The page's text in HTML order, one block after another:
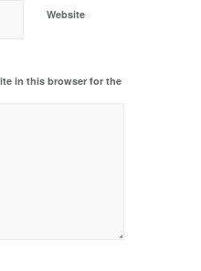
Website
in this browser for the